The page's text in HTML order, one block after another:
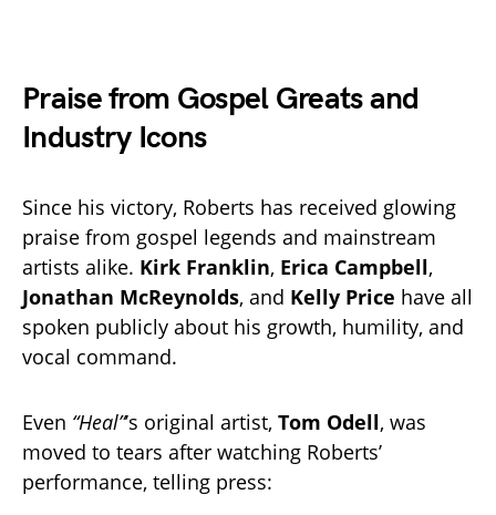
Praise from Gospel Greats and
Industry Icons
Since his victory, Roberts has received glowing
praise from gospel legends and mainstream
artists alike. Kirk Franklin, Erica Campbell,
Jonathan McReynolds, and Kelly Price have all
spoken publicly about his growth, humility, and
vocal command.
Even “Heal”’s original artist, Tom Odell, was
moved to tears after watching Roberts’
performance, telling press: